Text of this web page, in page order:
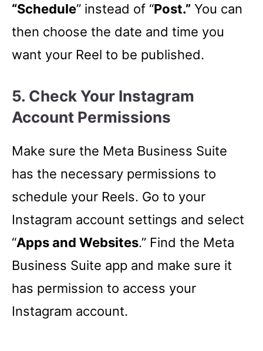
“Schedule” instead of “Post.” You can
then choose the date and time you
want your Reel to be published.
5. Check Your Instagram
Account Permissions
Make sure the Meta Business Suite
has the necessary permissions to
schedule your Reels. Go to your
Instagram account settings and select
“Apps and Websites.” Find the Meta
Business Suite app and make sure it
has permission to access your
Instagram account.